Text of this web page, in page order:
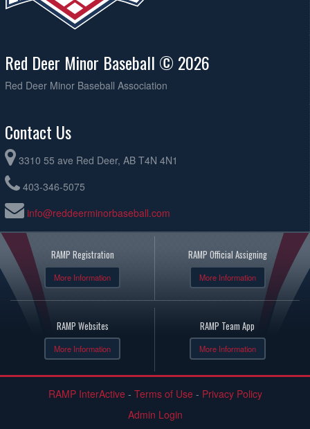
Red Deer Minor Baseball © 2026
Red Deer Minor Baseball Association
Contact Us
3310 55 ave Red Deer, AB T4N 4N1
403-346-5075
info@reddeerminorbaseball.com
RAMP Registration
More Information
RAMP Official Assigning
More Information
RAMP Websites
More Information
RAMP Team App
More Information
RAMP InterActive - Terms of Use - Privacy Policy
Admin Login